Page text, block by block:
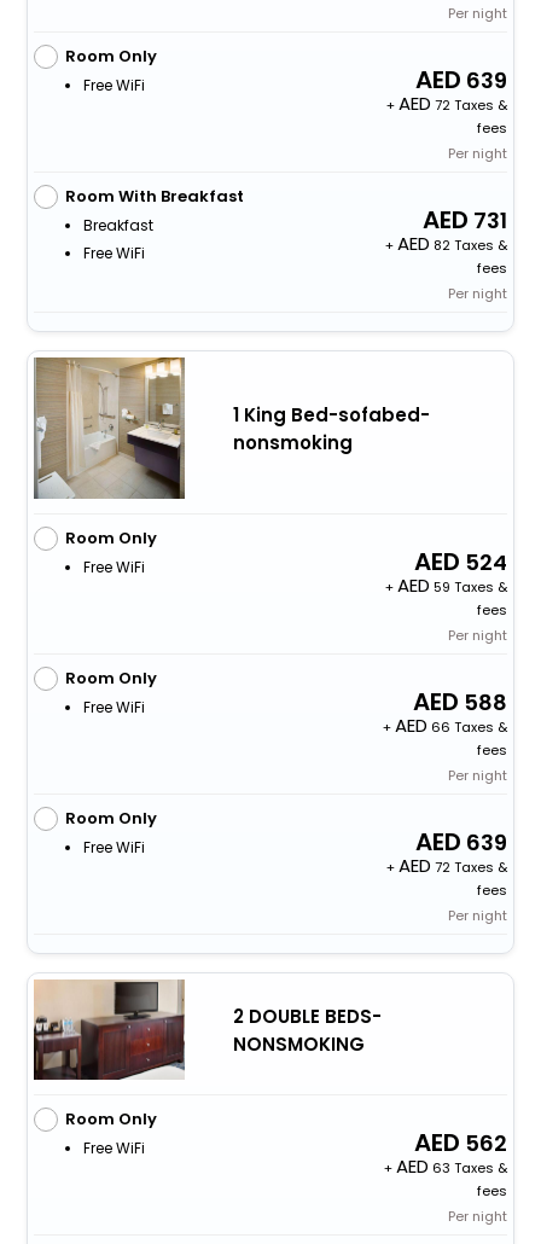
Per night
Room Only
Free WiFi 639
+
72 Taxes &
fees
Per night
Room With Breakfast
Breakfast
Free WiFi
731
+
82 Taxes &
fees
Per night
1 King Bed-sofabed-
nonsmoking
Room Only
Free WiFi 524
+
59 Taxes &
fees
Per night
Room Only
Free WiFi 588
+
66 Taxes &
fees
Per night
Room Only
Free WiFi 639
+
72 Taxes &
fees
Per night
2 DOUBLE BEDS-
NONSMOKING
Room Only
Free WiFi 562
+
63 Taxes &
fees
Per night